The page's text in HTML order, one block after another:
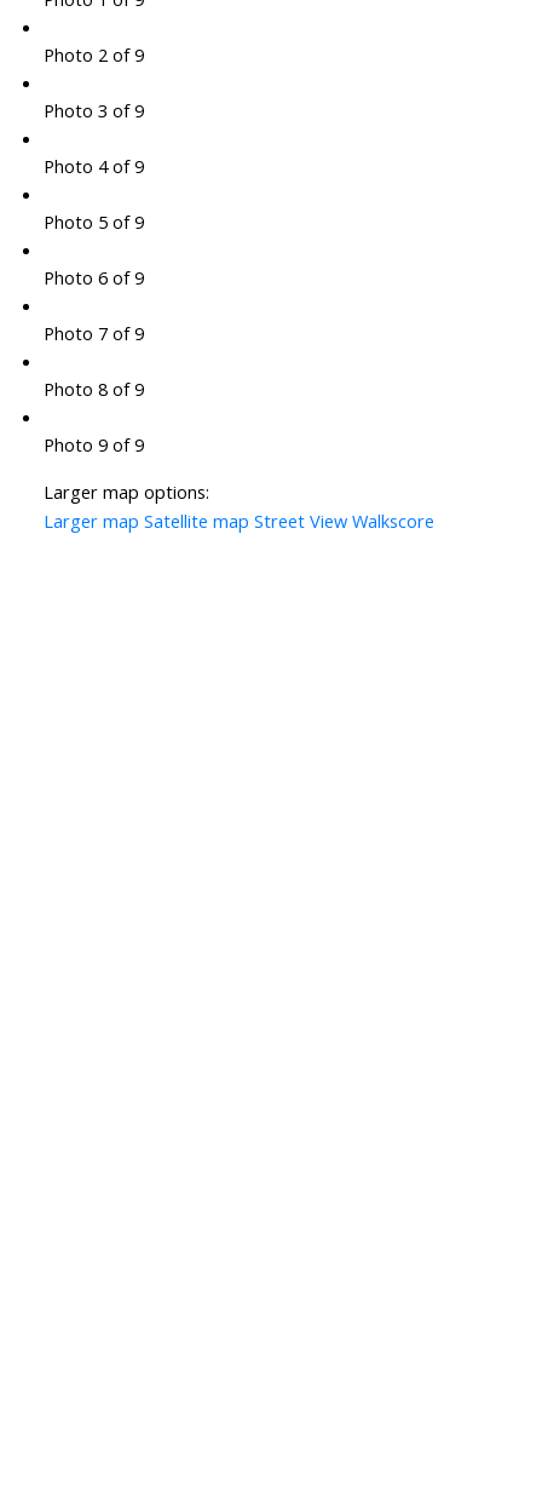
Photo 2 of 9
Photo 3 of 9
Photo 4 of 9
Photo 5 of 9
Photo 6 of 9
Photo 7 of 9
Photo 8 of 9
Photo 9 of 9
Larger map options:
Larger map Satellite map Street View Walkscore